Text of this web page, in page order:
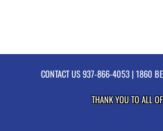
CONTACT US937-866-4053| 1860
THANK YOU TO ALL